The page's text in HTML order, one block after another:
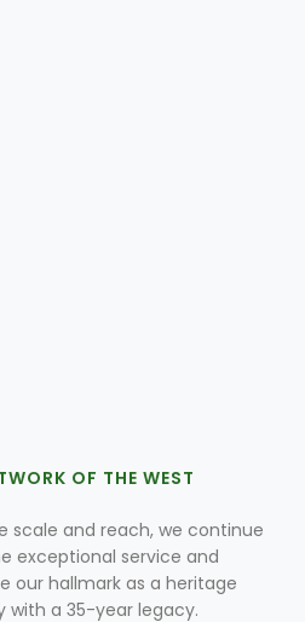
OF THE WEST
scale and reach, we continue
exceptional service and
our hallmark as a heritage
a 35-year legacy.